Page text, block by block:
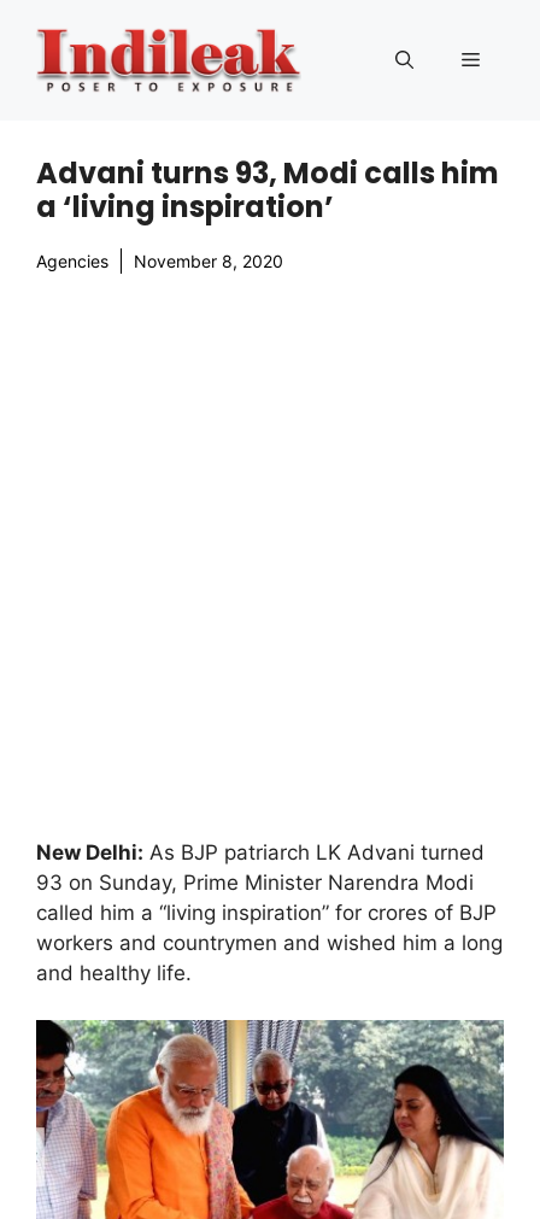
content
Menu
Advani turns 93, Modi calls him
a ‘living inspiration’
Agencies November 8, 2020
New Delhi: As BJP patriarch LK Advani turned
93 on Sunday, Prime Minister Narendra Modi
called him a “living inspiration” for crores of BJP
workers and countrymen and wished him a long
and healthy life.